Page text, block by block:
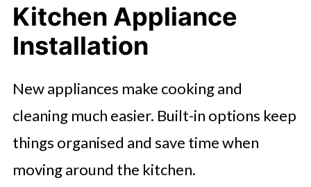
Kitchen Appliance
Installation
New appliances make cooking and
cleaning much easier. Built-in options keep
things organised and save time when
moving around the kitchen.